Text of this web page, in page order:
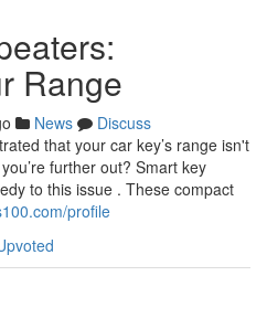
Range
News
Discuss
that your car key’s range isn't
further out? Smart key
to this issue . These compact
profile